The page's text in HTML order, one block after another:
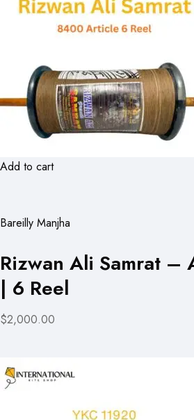
Add to cart
Bareilly Manjha
Rizwan Ali Samrat
| 6 Reel
$2,000.00